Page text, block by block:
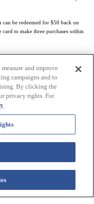
be redeemed for $50 back on
card to make three purchases within
Program Cardholder Agreement
for
issued by First Electronic Bank,
Incorporated. Mastercard
International Incorporated.
and improve
campaigns and to
By clicking the
privacy rights. For